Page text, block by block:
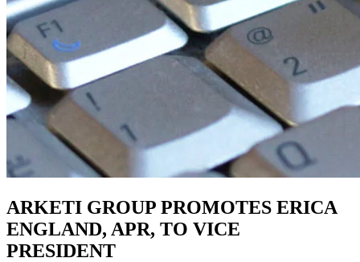
ARKETI GROUP PROMOTES ERICA
ENGLAND, APR, TO VICE
PRESIDENT